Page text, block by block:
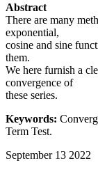
Abstract
There are many
exponential,
cosine and sine
them.
We here furnish a
convergence of
these series.
Keywords:
Term Test.
September 13 2022